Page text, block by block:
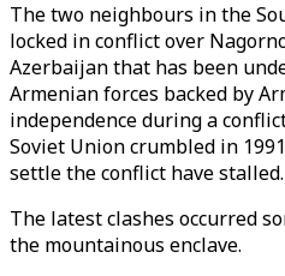
The two neighbours in the
locked in conflict over
Azerbaijan that has been
Armenian forces backed by
independence during a
Soviet Union crumbled in
settle the conflict have stalled.
The latest clashes occurred
the mountainous enclave.